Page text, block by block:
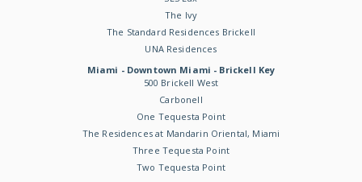
The Ivy
The Standard Residences Brickell
UNA Residences
Miami - Downtown Miami - Brickell Key
500 Brickell West
Carbonell
One Tequesta Point
The Residences at Mandarin Oriental, Miami
Three Tequesta Point
Two Tequesta Point